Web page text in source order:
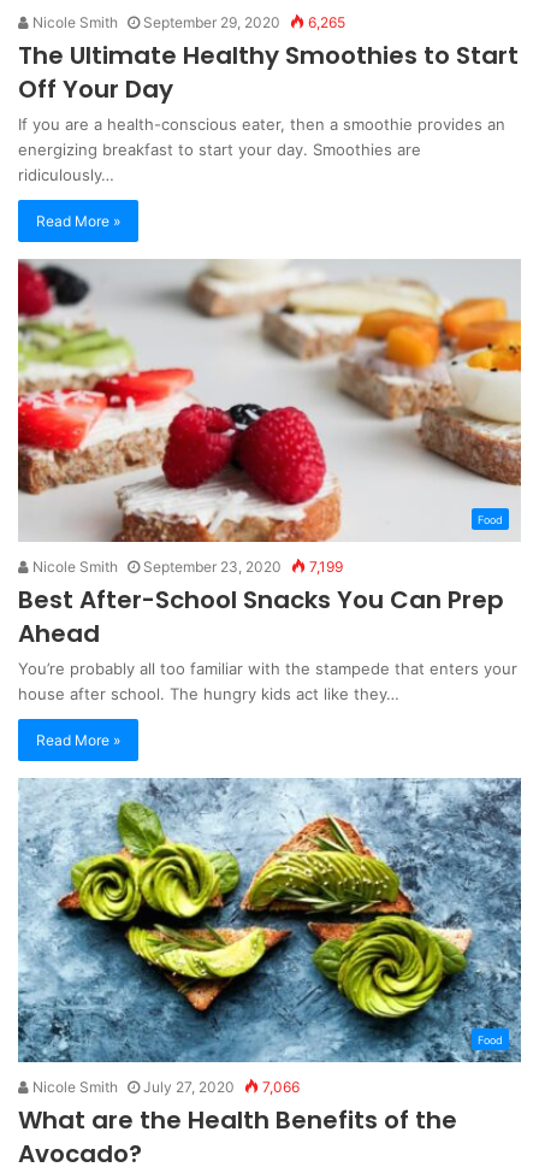
Nicole Smith September 29, 2020 6,265
The Ultimate Healthy Smoothies to Start
Off Your Day
If you are a health-conscious eater, then a smoothie provides an
energizing breakfast to start your day. Smoothies are
ridiculously…
Read More »
Food
Nicole Smith September 23, 2020 7,199
Best After-School Snacks You Can Prep
Ahead
You’re probably all too familiar with the stampede that enters your
house after school. The hungry kids act like they…
Read More »
Food
Nicole Smith July 27, 2020 7,066
What are the Health Benefits of the
Avocado?